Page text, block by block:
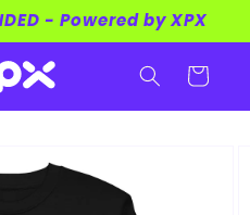
- Powered by XPX
Cart